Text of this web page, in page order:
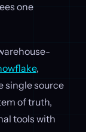
one
,
single source
of truth,
tools with